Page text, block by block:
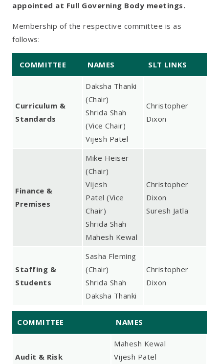
appointed at Full Governing Body meetings.
Membership of the respective committee is as
follows:
COMMITTEE NAMES SLT LINKS
Curriculum &
Standards
Daksha Thanki
(Chair)
Shrida Shah
(Vice Chair)
Vijesh Patel
Christopher
Dixon
Finance &
Premises
Mike Heiser
(Chair)
Vijesh
Patel (Vice
Chair)
Shrida Shah
Mahesh Kewal
Christopher
Dixon
Suresh Jatla
Staffing &
Students
Sasha Fleming
(Chair)
Shrida Shah
Daksha Thanki
Christopher
Dixon
COMMITTEE NAMES
Audit & Risk
Mahesh Kewal
Vijesh Patel